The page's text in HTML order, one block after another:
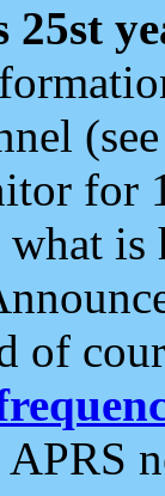
25st
for
of
APRS